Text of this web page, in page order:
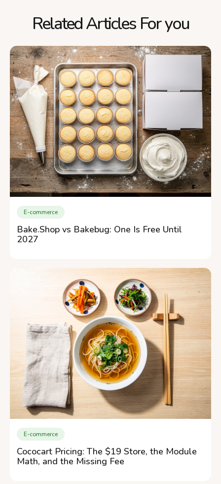
Related Articles For you
E-commerce
Bake.Shop vs Bakebug: One Is Free Until
2027
E-commerce
Cococart Pricing: The $19 Store, the Module
Math, and the Missing Fee